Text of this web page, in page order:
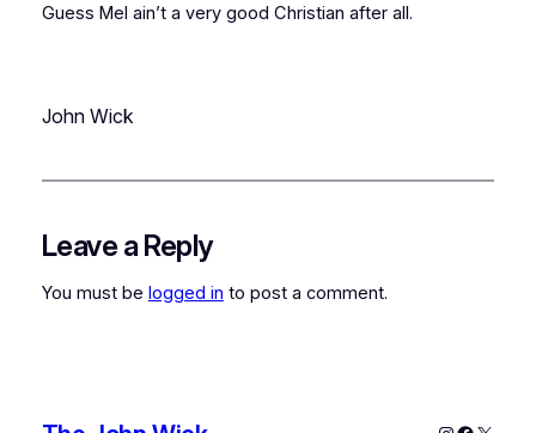
Guess Mel ain’t a very good Christian after all.
John Wick
Leave a Reply
You must be logged in to post a comment.